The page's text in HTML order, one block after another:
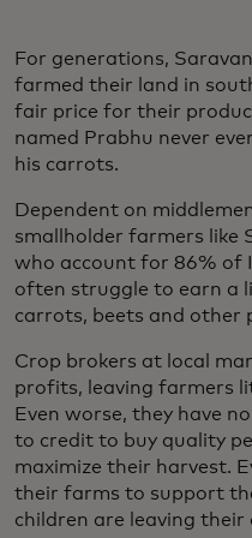
For generations,
farmed their land in
fair price for their
named Prabhu never
his carrots.
Dependent on
smallholder farmers like
who account for 86% of
often struggle to earn a
carrots, beets and other
Crop brokers at local
profits, leaving farmers
Even worse, they have
to credit to buy quality
maximize their harvest.
their farms to support
children are leaving